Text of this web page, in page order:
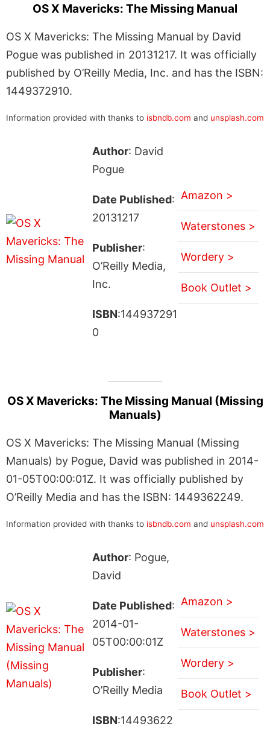
OS X Mavericks: The Missing Manual
OS X Mavericks: The Missing Manual by David
Pogue was published in 20131217. It was officially
published by O’Reilly Media, Inc. and has the ISBN:
1449372910.
Information provided with thanks to isbndb.com and unsplash.com
Author: David
Pogue
Date Published:
20131217
Publisher:
O’Reilly Media,
Inc.
ISBN:144937291
0
Amazon >
Waterstones >
Wordery >
Book Outlet >
OS X Mavericks: The Missing Manual (Missing
Manuals)
OS X Mavericks: The Missing Manual (Missing
Manuals) by Pogue, David was published in 2014-
01-05T00:00:01Z. It was officially published by
O’Reilly Media and has the ISBN: 1449362249.
Information provided with thanks to isbndb.com and unsplash.com
Author: Pogue,
David
Date Published:
2014-01-
05T00:00:01Z
Publisher:
O’Reilly Media
ISBN:14493622
Amazon >
Waterstones >
Wordery >
Book Outlet >